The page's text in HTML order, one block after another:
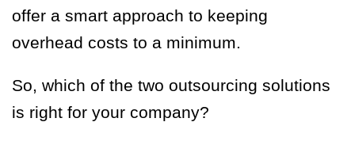
offer a smart approach to keeping
overhead costs to a minimum.
So, which of the two outsourcing solutions
is right for your company?